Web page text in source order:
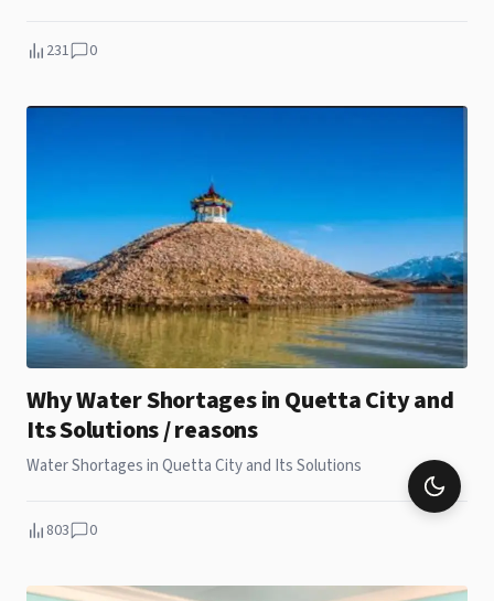
231 0
Why Water Shortages in Quetta City and
Its Solutions / reasons
Water Shortages in Quetta City and Its Solutions
803 0